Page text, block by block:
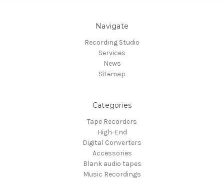
Navigate
Recording Studio
Services
News
Sitemap
Categories
Tape Recorders
High-End
Digital Converters
Accessories
Blank audio tapes
Music Recordings